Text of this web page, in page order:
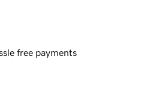
free payments